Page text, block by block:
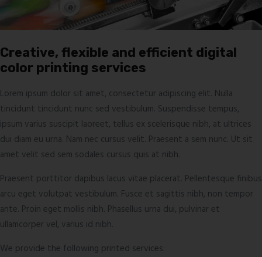
Creative, flexible and efficient digital
color printing services
Lorem ipsum dolor sit amet, consectetur adipiscing elit. Nulla
tincidunt tincidunt nunc sed vestibulum. Suspendisse tempus,
ipsum varius suscipit laoreet, tellus ex scelerisque nibh, at ultrices
dui diam eu urna. Nam nec cursus velit. Praesent a sem nunc. Ut sit
amet velit sed sem sodales cursus quis at nibh.
Praesent porttitor dapibus lacus vitae placerat. Pellentesque finibus
arcu eget volutpat vestibulum. Fusce et sagittis nibh, non tempor
ante. Proin eget mollis nibh. Phasellus urna dui, pulvinar et
ullamcorper vel, varius id nibh.
We provide the following printed services: